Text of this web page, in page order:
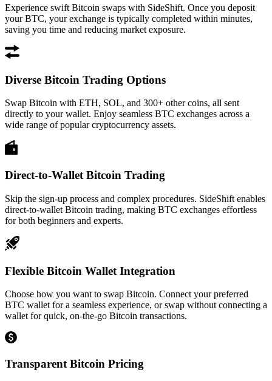
Experience swift Bitcoin swaps with SideShift. Once you deposit
your BTC, your exchange is typically completed within minutes,
saving you time and reducing market exposure.
Diverse Bitcoin Trading Options
Swap Bitcoin with ETH, SOL, and 300+ other coins, all sent
directly to your wallet. Enjoy seamless BTC exchanges across a
wide range of popular cryptocurrency assets.
Direct-to-Wallet Bitcoin Trading
Skip the sign-up process and complex procedures. SideShift enables
direct-to-wallet Bitcoin trading, making BTC exchanges effortless
for both beginners and experts.
Flexible Bitcoin Wallet Integration
Choose how you want to swap Bitcoin. Connect your preferred
BTC wallet for a seamless experience, or swap without connecting a
wallet for quick, on-the-go Bitcoin transactions.
Transparent Bitcoin Pricing